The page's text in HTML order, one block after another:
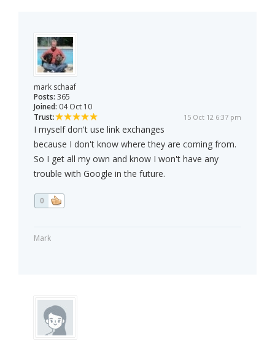
mark schaaf
Posts: 365
Joined: 04 Oct 10
Trust:
15 Oct 12 6:37 pm
I myself don't use link exchanges
because I don't know where they are coming from.
So I get all my own and know I won't have any
trouble with Google in the future.
0
Mark